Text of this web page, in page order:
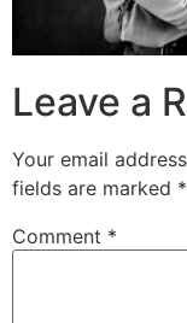
Leave a
Your email
fields are marked *
Comment *